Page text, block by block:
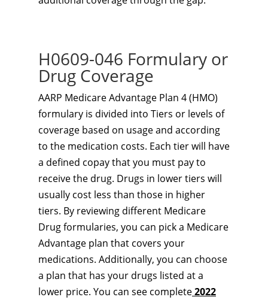
H0609-046 Formulary or
Drug Coverage
AARP Medicare Advantage Plan 4 (HMO)
formulary is divided into Tiers or levels of
coverage based on usage and according
to the medication costs. Each tier will have
a defined copay that you must pay to
receive the drug. Drugs in lower tiers will
usually cost less than those in higher
tiers. By reviewing different Medicare
Drug formularies, you can pick a Medicare
Advantage plan that covers your
medications. Additionally, you can choose
a plan that has your drugs listed at a
lower price. You can see complete2022